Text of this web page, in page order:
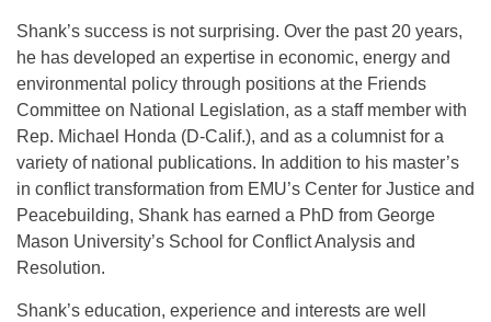
Shank’s success is not surprising. Over the past 20 years,
he has developed an expertise in economic, energy and
environmental policy through positions at the Friends
Committee on National Legislation, as a staff member with
Rep. Michael Honda (D-Calif.), and as a columnist for a
variety of national publications. In addition to his master’s
in conflict transformation from EMU’s Center for Justice and
Peacebuilding, Shank has earned a PhD from George
Mason University’s School for Conflict Analysis and
Resolution.
Shank’s education, experience and interests are well